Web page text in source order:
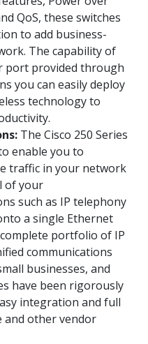
QoS, these switches
to add business-
The capability of
port provided through
you can easily deploy
technology to
The Cisco 250 Series
enable you to
traffic in your network
of your
such as IP telephony
a single Ethernet
portfolio of IP
communications
businesses, and
have been rigorously
integration and full
and other vendor